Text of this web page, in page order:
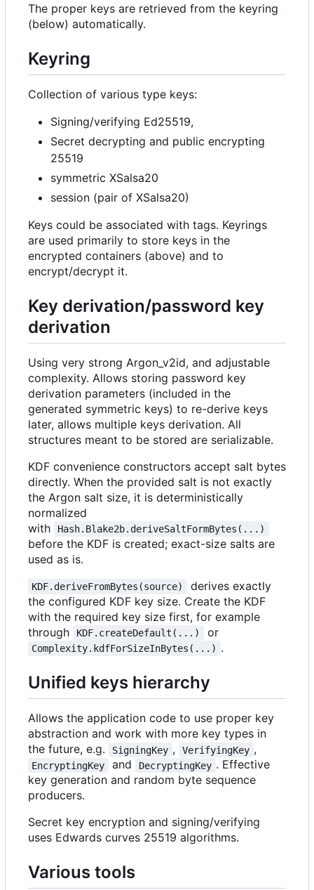
The proper keys are retrieved from the keyring
(below) automatically.
Keyring
Collection of various type keys:
Signing/verifying Ed25519,
Secret decrypting and public encrypting
25519
symmetric XSalsa20
session (pair of XSalsa20)
Keys could be associated with tags. Keyrings
are used primarily to store keys in the
encrypted containers (above) and to
encrypt/decrypt it.
Key derivation/password key
derivation
Using very strong Argon_v2id, and adjustable
complexity. Allows storing password key
derivation parameters (included in the
generated symmetric keys) to re-derive keys
later, allows multiple keys derivation. All
structures meant to be stored are serializable.
KDF convenience constructors accept salt bytes
directly. When the provided salt is not exactly
the Argon salt size, it is deterministically
normalized
with
Hash.Blake2b.deriveSaltFormBytes(...)
before the KDF is created; exact-size salts are
used as is.
KDF.deriveFromBytes(source)
derives exactly
the configured KDF key size. Create the KDF
with the required key size first, for example
through
KDF.createDefault(...) or
Complexity.kdfForSizeInBytes(...) .
Unified keys hierarchy
Allows the application code to use proper key
abstraction and work with more key types in
the future, e.g.
SigningKey , VerifyingKey ,
EncryptingKey and DecryptingKey . Effective
key generation and random byte sequence
producers.
Secret key encryption and signing/verifying
uses Edwards curves 25519 algorithms.
Various tools